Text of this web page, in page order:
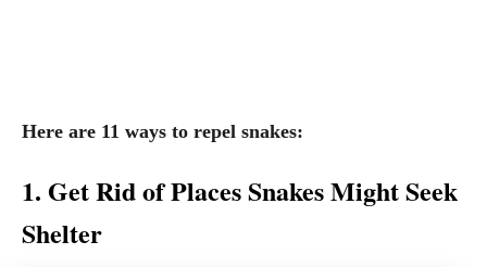
Here are 11 ways to repel snakes:
1. Get Rid of Places Snakes Might Seek
Shelter